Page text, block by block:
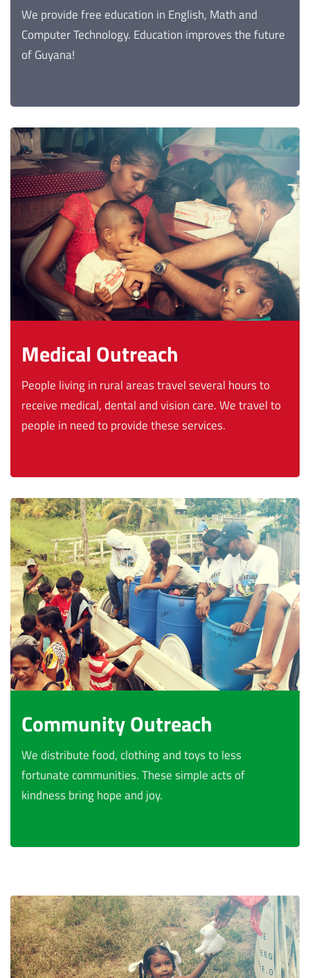
We provide free education in English, Math and
Computer Technology. Education improves the future
of Guyana!
Medical Outreach
People living in rural areas travel several hours to
receive medical, dental and vision care. We travel to
people in need to provide these services.
Community Outreach
We distribute food, clothing and toys to less
fortunate communities. These simple acts of
kindness bring hope and joy.